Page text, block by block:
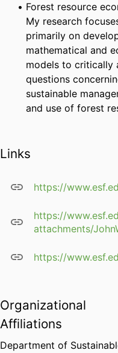
Forest resource
My research
primarily on
mathematical and
models to critically
questions
sustainable
and use of forest
Links
https://
https://
attachments/
https://
Organizational
Affiliations
Department of